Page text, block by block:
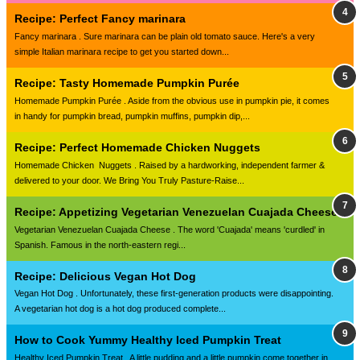
Recipe: Perfect Fancy marinara
Fancy marinara . Sure marinara can be plain old tomato sauce. Here's a very
simple Italian marinara recipe to get you started down...
Recipe: Tasty Homemade Pumpkin Purée
Homemade Pumpkin Purée . Aside from the obvious use in pumpkin pie, it comes
in handy for pumpkin bread, pumpkin muffins, pumpkin dip,...
Recipe: Perfect Homemade Chicken Nuggets
Homemade Chicken Nuggets . Raised by a hardworking, independent farmer &
delivered to your door. We Bring You Truly Pasture-Raise...
Recipe: Appetizing Vegetarian Venezuelan Cuajada Cheese
Vegetarian Venezuelan Cuajada Cheese . The word 'Cuajada' means 'curdled' in
Spanish. Famous in the north-eastern regi...
Recipe: Delicious Vegan Hot Dog
Vegan Hot Dog . Unfortunately, these first-generation products were disappointing.
A vegetarian hot dog is a hot dog produced complete...
How to Cook Yummy Healthy Iced Pumpkin Treat
Healthy Iced Pumpkin Treat . A little pudding and a little pumpkin come together in